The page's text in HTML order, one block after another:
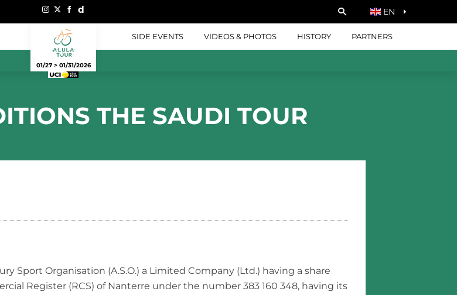
EN
01/27 > 01/31/2026
SIDE EVENTS VIDEOS & PHOTOS HISTORY PARTNERS
THE SAUDI TOUR
Sport Organisation (A.S.O.) a Limited Company (Ltd.) having a share
Register (RCS) of Nanterre under the number 383 160 348, having its